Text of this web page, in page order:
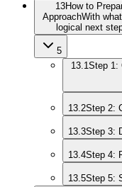
13How to
ApproachWith
logical next
5
13.1Step 1:
13.2Step 2:
13.3Step 3:
13.4Step 4:
13.5Step 5: